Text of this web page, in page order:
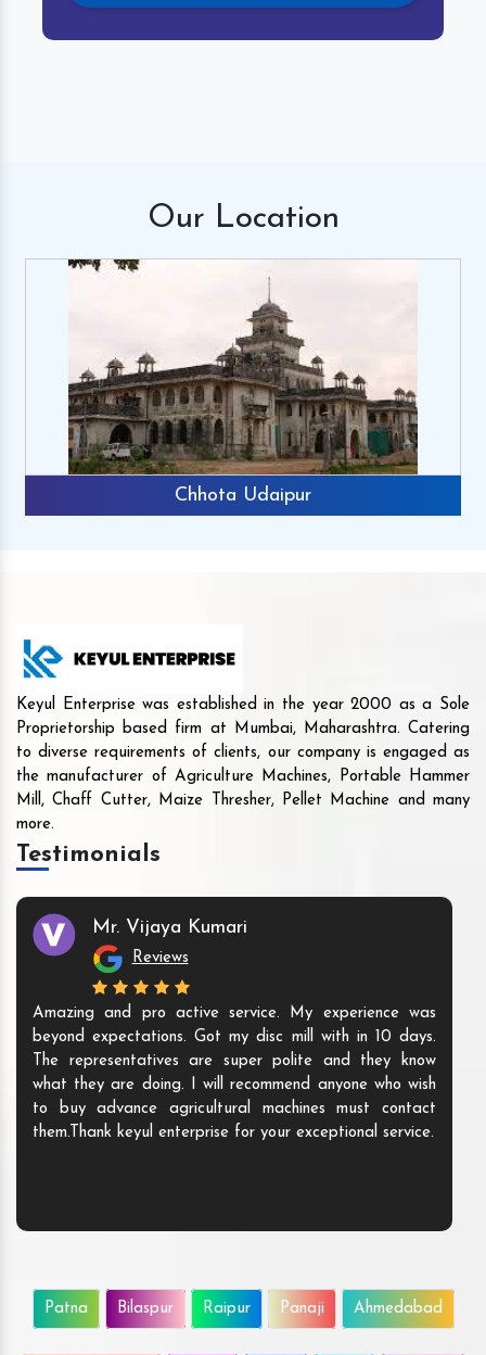
Our Location
Chhota Udaipur
Keyul Enterprise was established in the year 2000 as a Sole
Proprietorship based firm at Mumbai, Maharashtra. Catering
to diverse requirements of clients, our company is engaged as
the manufacturer of Agriculture Machines, Portable Hammer
Mill, Chaff Cutter, Maize Thresher, Pellet Machine and many
more.
Testimonials
Mr. Vijaya Kumari
Reviews
Amazing and pro active service. My experience was
beyond expectations. Got my disc mill with in 10 days.
The representatives are super polite and they know
what they are doing. I will recommend anyone who wish
to buy advance agricultural machines must contact
them.Thank keyul enterprise for your exceptional service.
Patna Bilaspur Raipur Panaji Ahmedabad